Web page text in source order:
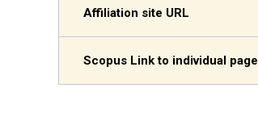
Affiliation site URL
Scopus Link to individual page